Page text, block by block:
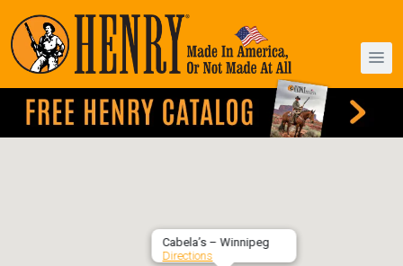
Cabela’s – Winnipeg
Directions